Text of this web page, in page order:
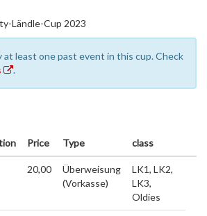
Ländle-Cup 2023
at least one past event in this cup. Check
.
Price Type class
20,00
Überweisung
(Vorkasse)
LK1, LK2,
LK3,
Oldies